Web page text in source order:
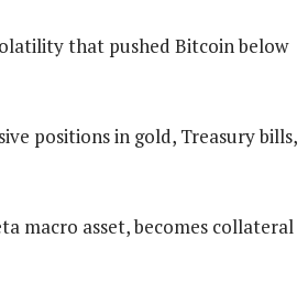
that pushed Bitcoin below
positions in gold, Treasury bills,
macro asset, becomes collateral